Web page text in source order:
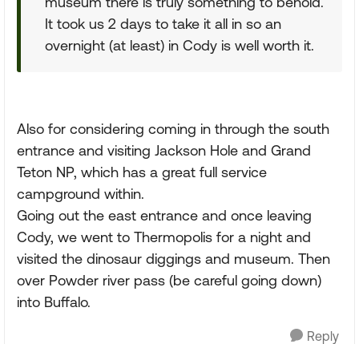
It took us 2 days to take it all in so an
overnight (at least) in Cody is well worth it.
Also for considering coming in through the south
entrance and visiting Jackson Hole and Grand
Teton NP, which has a great full service
campground within.
Going out the east entrance and once leaving
Cody, we went to Thermopolis for a night and
visited the dinosaur diggings and museum. Then
over Powder river pass (be careful going down)
into Buffalo.
Reply